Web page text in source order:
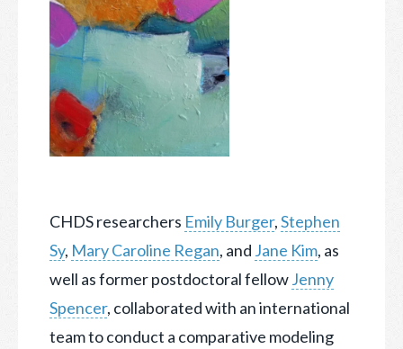
CHDS researchers Emily Burger,Stephen
Sy, Mary Caroline Regan, and Jane Kim, as
well as former postdoctoral fellowJenny
Spencer, collaborated with an international
teamto conduct a comparative modeling